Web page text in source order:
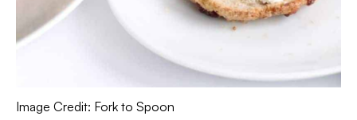
Image Credit: Fork to Spoon